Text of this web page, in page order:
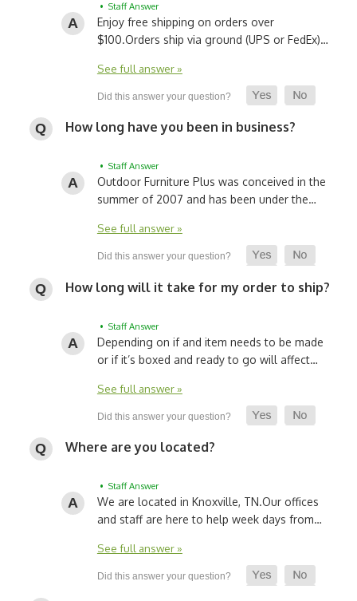
• Staff Answer
Enjoy free shipping on orders over
$100.Orders ship via ground (UPS or FedEx)…
See full answer »
How long have you been in business?
• Staff Answer
Outdoor Furniture Plus was conceived in the
summer of 2007 and has been under the…
See full answer »
How long will it take for my order to ship?
• Staff Answer
Depending on if and item needs to be made
or if it’s boxed and ready to go will affect…
See full answer »
Where are you located?
• Staff Answer
We are located in Knoxville, TN.Our offices
and staff are here to help week days from…
See full answer »